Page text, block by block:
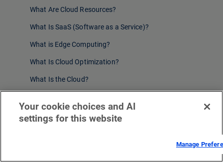
What Are Cloud Resources?
What Is SaaS (Software as a Service)?
What is Edge Computing?
What Is Cloud Optimization?
What Is the Cloud?
What Is Enterprise Cloud Computing?
Your cookie choices and AI
settings for this website
Manage